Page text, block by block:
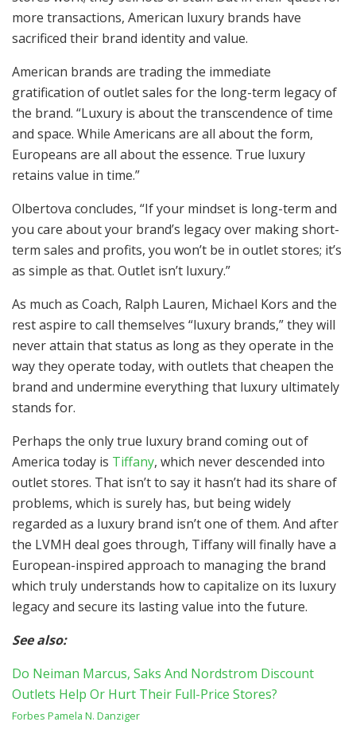
more transactions, American luxury brands have
sacrificed their brand identity and value.
American brands are trading the immediate
gratification of outlet sales for the long-term legacy of
the brand. “Luxury is about the transcendence of time
and space. While Americans are all about the form,
Europeans are all about the essence. True luxury
retains value in time.”
Olbertova concludes, “If your mindset is long-term and
you care about your brand’s legacy over making short-
term sales and profits, you won’t be in outlet stores; it’s
as simple as that. Outlet isn’t luxury.”
As much as Coach, Ralph Lauren, Michael Kors and the
rest aspire to call themselves “luxury brands,” they will
never attain that status as long as they operate in the
way they operate today, with outlets that cheapen the
brand and undermine everything that luxury ultimately
stands for.
Perhaps the only true luxury brand coming out of
America today is Tiffany, which never descended into
outlet stores. That isn’t to say it hasn’t had its share of
problems, which is surely has, but being widely
regarded as a luxury brand isn’t one of them. And after
the LVMH deal goes through, Tiffany will finally have a
European-inspired approach to managing the brand
which truly understands how to capitalize on its luxury
legacy and secure its lasting value into the future.
See also:
Do Neiman Marcus, Saks And Nordstrom Discount
Outlets Help Or Hurt Their Full-Price Stores?
Forbes Pamela N. Danziger